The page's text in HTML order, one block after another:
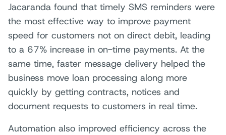
Jacaranda found that timely SMS reminders were
the most effective way to improve payment
speed for customers not on direct debit, leading
to a 67% increase in on-time payments. At the
same time, faster message delivery helped the
business move loan processing along more
quickly by getting contracts, notices and
document requests to customers in real time.
Automation also improved efficiency across the